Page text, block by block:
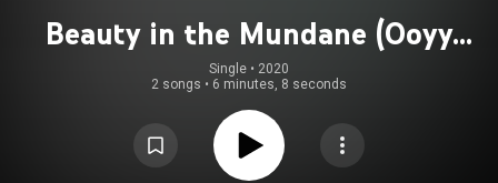
Beauty in the Mundane (Ooyy
Remix)
Single • 2020
2 songs • 6 minutes, 8 seconds